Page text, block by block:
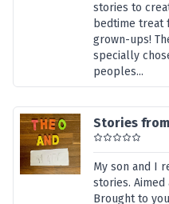
stories to
bedtime treat
grown-ups!
specially
peoples...
Stories
My son and I
stories.
Brought to